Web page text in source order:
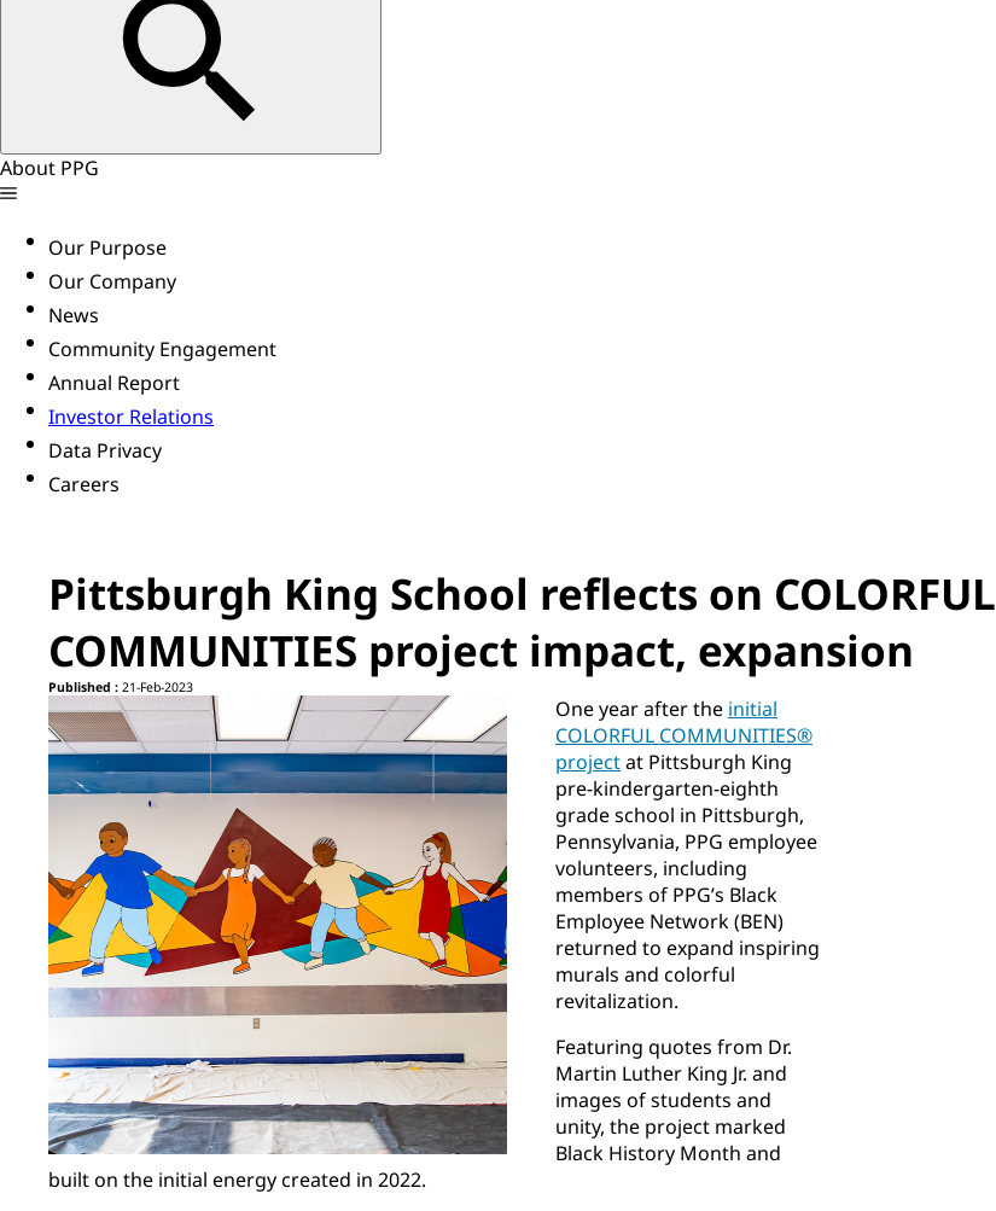
About PPG
Our Purpose
Our Company
News
Community Engagement
Annual Report
Investor Relations
Data Privacy
Careers
Pittsburgh King School reflects on COLORFUL
COMMUNITIES project impact, expansion
Published : 21-Feb-2023
One year after the initial
COLORFUL COMMUNITIES®
projectat Pittsburgh King
pre-kindergarten-eighth
grade school in Pittsburgh,
Pennsylvania, PPG employee
volunteers, including
members of PPG’s Black
Employee Network (BEN)
returned to expand inspiring
murals and colorful
revitalization.
Featuring quotes from Dr.
Martin Luther King Jr. and
images of students and
unity, the project marked
Black History Month and
built on the initial energy created in 2022.